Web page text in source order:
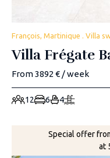
François, Martinique . Villa
Villa Frégate
From 3892 € / week
12 6 4
Special offer
at